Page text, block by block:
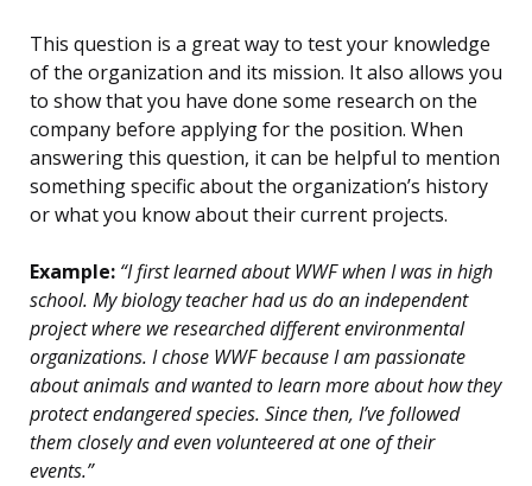
This question is a great way to test your knowledge
of the organization and its mission. It also allows you
to show that you have done some research on the
company before applying for the position. When
answering this question, it can be helpful to mention
something specific about the organization’s history
or what you know about their current projects.
Example: “I first learned about WWF when I was in high
school. My biology teacher had us do an independent
project where we researched different environmental
organizations. I chose WWF because I am passionate
about animals and wanted to learn more about how they
protect endangered species. Since then, I’ve followed
them closely and even volunteered at one of their
events.”